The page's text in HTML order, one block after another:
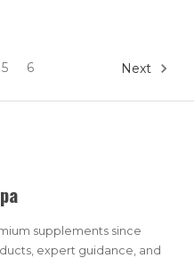
5 6 Next
supplements since
expert guidance, and